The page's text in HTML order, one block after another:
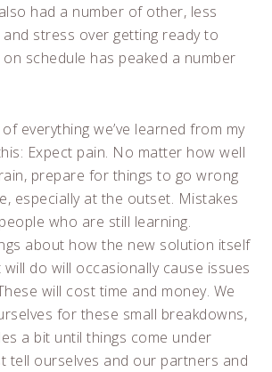
had a number of other, less
stress over getting ready to
schedule has peaked a number
everything we’ve learned from my
Expect pain. No matter how well
prepare for things to go wrong
especially at the outset. Mistakes
who are still learning.
about how the new solution itself
do will occasionally cause issues
will cost time and money. We
for these small breakdowns,
a bit until things come under
tell ourselves and our partners and